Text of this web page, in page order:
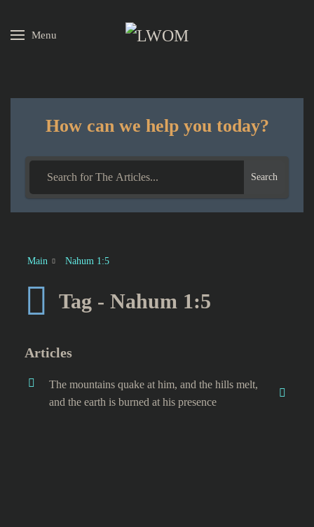
Skip to main content
Menu
How can we help you today?
Search
Main Nahum 1:5
Tag - Nahum 1:5
Articles
The mountains quake at him, and the hills melt,
and the earth is burned at his presence